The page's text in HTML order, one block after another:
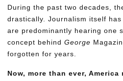
During the past two decades,
drastically. Journalism itself
are predominantly hearing one
concept behind George
forgotten for years.
Now, more than ever, America